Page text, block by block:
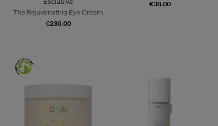
Exclusive
The Rejuvenating Eye Cream
€230.00
€38.00